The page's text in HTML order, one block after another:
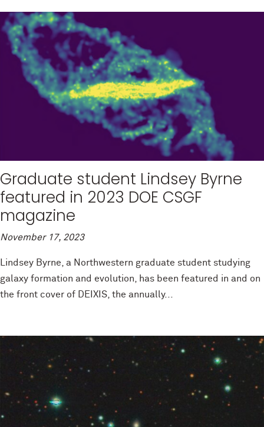
Graduate student Lindsey Byrne
featured in 2023 DOE CSGF
magazine
November 17, 2023
Lindsey Byrne, a Northwestern graduate student studying
galaxy formation and evolution, has been featured in and on
the front cover of DEIXIS, the annually...